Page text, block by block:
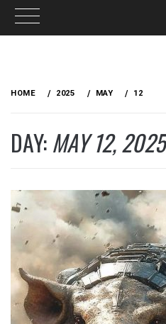
HOME 2025 MAY 12
DAY:MAY 12, 2025